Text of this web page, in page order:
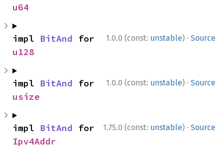
u64
1.0.0 (const: unstable) · Source
impl BitAnd
u128
1.0.0 (const: unstable) · Source
impl BitAnd
usize
1.75.0 (const: unstable) · Source
impl BitAnd
Ipv4Addr